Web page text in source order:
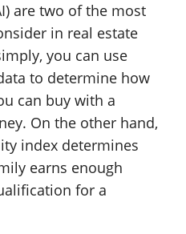
are two of the most
in real estate
you can use
to determine how
can buy with a
On the other hand,
index determines
earns enough
for a